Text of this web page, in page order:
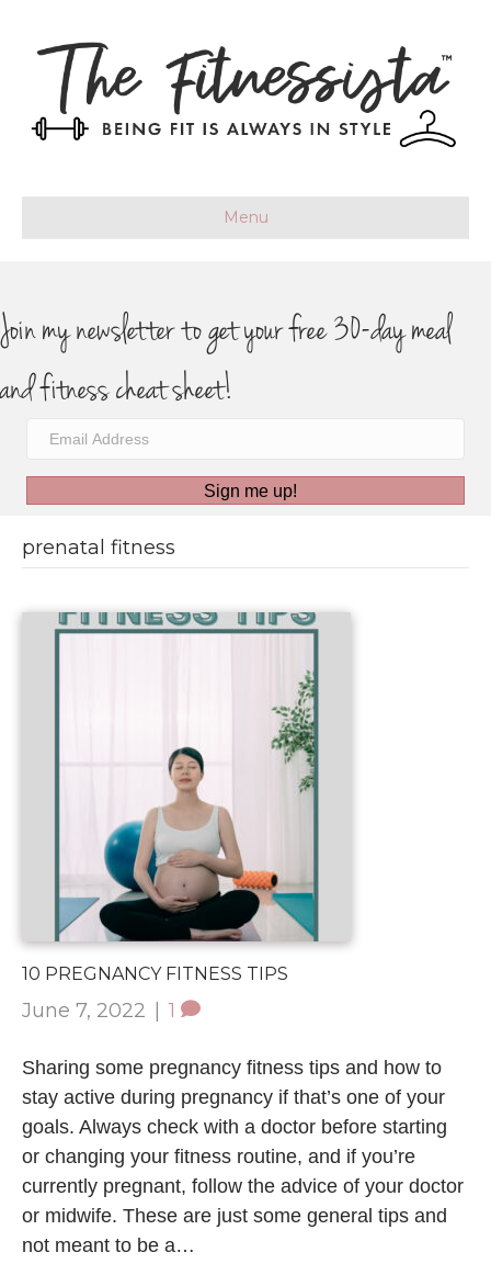
Menu
Join my newsletter to get your free 30-day meal
and fitness cheat sheet!
Sign me up!
prenatal fitness
10 PREGNANCY FITNESS TIPS
June 7, 2022 | 1
Sharing some pregnancy fitness tips and how to
stay active during pregnancy if that’s one of your
goals. Always check with a doctor before starting
or changing your fitness routine, and if you’re
currently pregnant, follow the advice of your doctor
or midwife. These are just some general tips and
not meant to be a…